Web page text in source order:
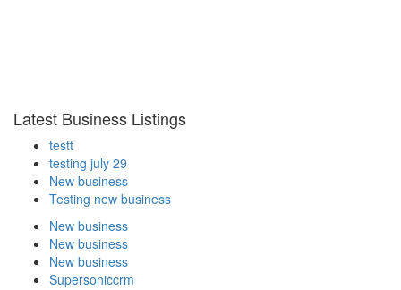
Latest Business Listings
testt
testing july 29
New business
Testing new business
New business
New business
New business
Supersoniccrm